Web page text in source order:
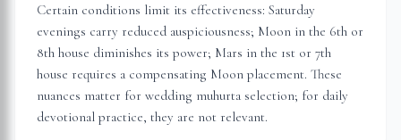
Certain conditions limit its effectiveness: Saturday
evenings carry reduced auspiciousness; Moon in the 6th or
8th house diminishes its power; Mars in the 1st or 7th
house requires a compensating Moon placement. These
nuances matter for wedding muhurta selection; for daily
devotional practice, they are not relevant.